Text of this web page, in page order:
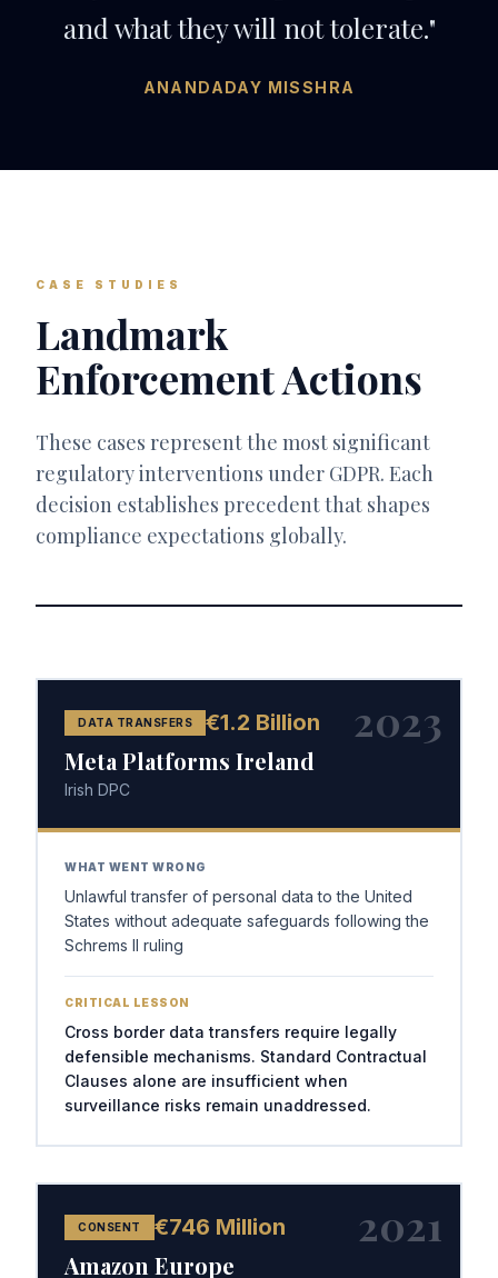
and what they will not tolerate."
ANANDADAY MISSHRA
CASE STUDIES
Landmark
Enforcement Actions
These cases represent the most significant
regulatory interventions under GDPR. Each
decision establishes precedent that shapes
compliance expectations globally.
2023
DATA TRANSFERS €1.2 Billion
Meta Platforms Ireland
Irish DPC
WHAT WENT WRONG
Unlawful transfer of personal data to the United
States without adequate safeguards following the
Schrems II ruling
CRITICAL LESSON
Cross border data transfers require legally
defensible mechanisms. Standard Contractual
Clauses alone are insufficient when
surveillance risks remain unaddressed.
2021
CONSENT €746 Million
Amazon Europe